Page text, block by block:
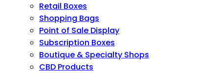
Retail Boxes
Shopping Bags
Point of Sale Display
Subscription Boxes
Boutique & Specialty Shops
CBD Products